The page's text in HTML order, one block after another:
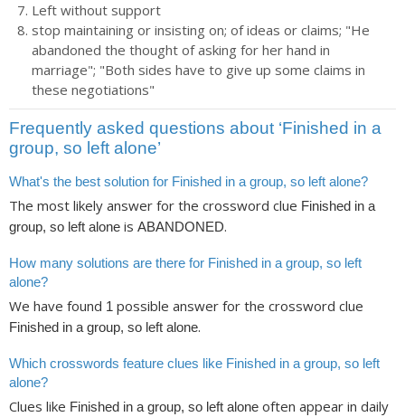
Left without support
stop maintaining or insisting on; of ideas or claims; "He
abandoned the thought of asking for her hand in
marriage"; "Both sides have to give up some claims in
these negotiations"
Frequently asked questions about ‘Finished in a
group, so left alone’
What's the best solution for Finished in a group, so left alone?
The most likely answer for the crossword clue Finished in a
group, so left alone is ABANDONED.
How many solutions are there for Finished in a group, so left
alone?
We have found 1 possible answer for the crossword clue
Finished in a group, so left alone.
Which crosswords feature clues like Finished in a group, so left
alone?
Clues like Finished in a group, so left alone often appear in daily